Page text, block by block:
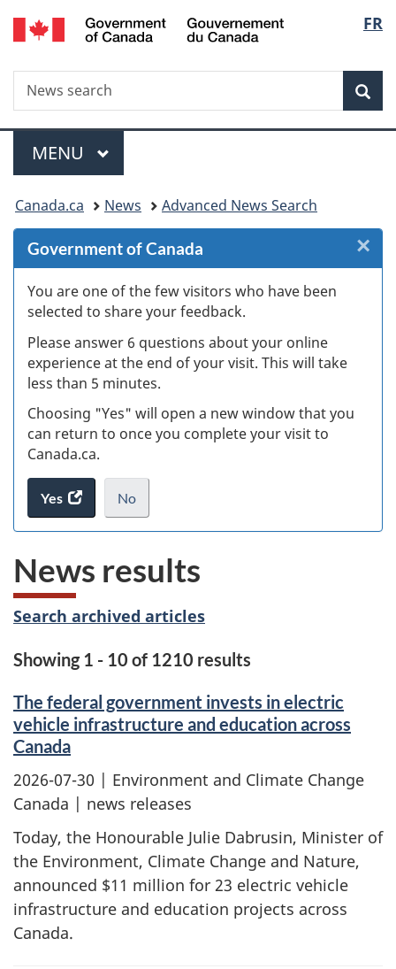
Skip
to
Skip
to
Skip
to
Switch
to
FR
Search
News
search
Menu
MAIN
MENU
You
are
here:
Canada.ca News Advanced News Search
Government of Canada
You are one of the few visitors who have been
selected to share your feedback.
Please answer 6 questions about your online
experience at the end of your visit. This will take
less than 5 minutes.
Choosing "Yes" will open a new window that you
can return to once you complete your visit to
Canada.ca.
Yes
access
the
No
I
want
take
website
.
×
News results
Search archived articles
Showing 1 - 10 of 1210 results
The federal government invests in electric
vehicle infrastructure and education across
Canada
2026-07-30 | Environment and Climate Change
Canada | news releases
Today, the Honourable Julie Dabrusin, Minister of
the Environment, Climate Change and Nature,
announced $11 million for 23 electric vehicle
infrastructure and education projects across
Canada.